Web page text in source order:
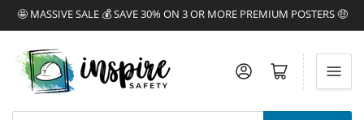
🤩 MASSIVE SALE 💰 SAVE 30% ON 3 OR MORE PREMIUM POSTERS 🤑
Log in Open mini cart